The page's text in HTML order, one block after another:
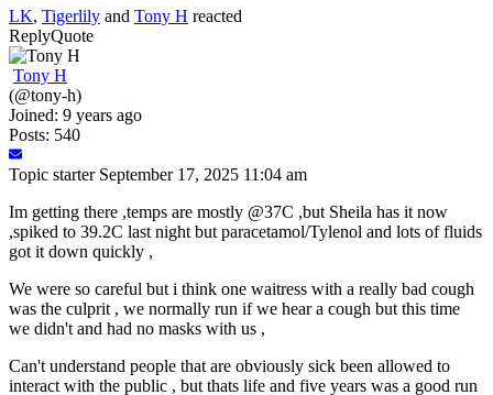
LK, Tigerlily and Tony H reacted
ReplyQuote
Tony H
(@tony-h)
Joined: 9 years ago
Posts: 540
Topic starter September 17, 2025 11:04 am
Im getting there ,temps are mostly @37C ,but Sheila has it now
,spiked to 39.2C last night but paracetamol/Tylenol and lots of fluids
got it down quickly ,
We were so careful but i think one waitress with a really bad cough
was the culprit , we normally run if we hear a cough but this time
we didn't and had no masks with us ,
Can't understand people that are obviously sick been allowed to
interact with the public , but thats life and five years was a good run